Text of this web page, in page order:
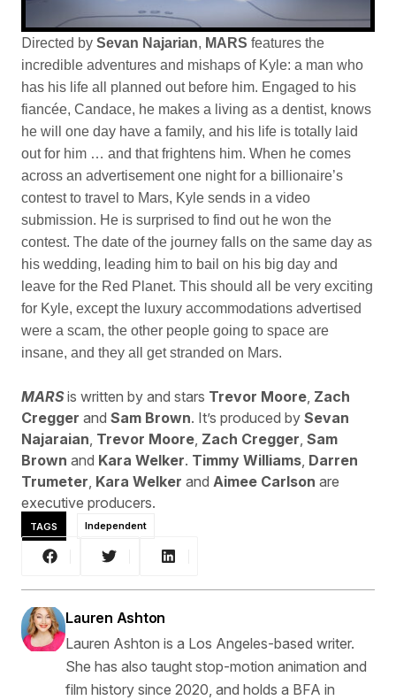
Directed by Sevan Najarian, MARS features the
incredible adventures and mishaps of Kyle: a man who
has his life all planned out before him. Engaged to his
fiancée, Candace, he makes a living as a dentist, knows
he will one day have a family, and his life is totally laid
out for him … and that frightens him. When he comes
across an advertisement one night for a billionaire’s
contest to travel to Mars, Kyle sends in a video
submission. He is surprised to find out he won the
contest. The date of the journey falls on the same day as
his wedding, leading him to bail on his big day and
leave for the Red Planet. This should all be very exciting
for Kyle, except the luxury accommodations advertised
were a scam, the other people going to space are
insane, and they all get stranded on Mars.
MARSis written by and stars Trevor Moore, Zach
Cregger and Sam Brown. It’s produced by Sevan
Najaraian, Trevor Moore, Zach Cregger, Sam
Brown and Kara Welker. Timmy Williams, Darren
Trumeter, Kara Welker and Aimee Carlson are
executive producers.
TAGS Independent
Lauren Ashton
Lauren Ashton is a Los Angeles-based writer.
She has also taught stop-motion animation and
film history since 2020, and holds a BFA in